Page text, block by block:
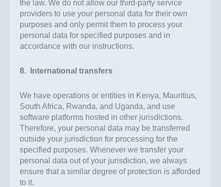
the law. We do not allow our third-party service
providers to use your personal data for their own
purposes and only permit them to process your
personal data for specified purposes and in
accordance with our instructions.
8. International transfers
We have operations or entities in Kenya, Mauritius,
South Africa, Rwanda, and Uganda, and use
software platforms hosted in other jurisdictions.
Therefore, your personal data may be transferred
outside your jurisdiction for processing for the
specified purposes. Whenever we transfer your
personal data out of your jurisdiction, we always
ensure that a similar degree of protection is afforded
to it.